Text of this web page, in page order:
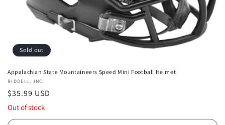
Sold out
Appalachian State Mountaineers Speed Mini Football Helmet
Vendor:
RIDDELL, INC.
Regular
price
$35.99 USD
Out of stock